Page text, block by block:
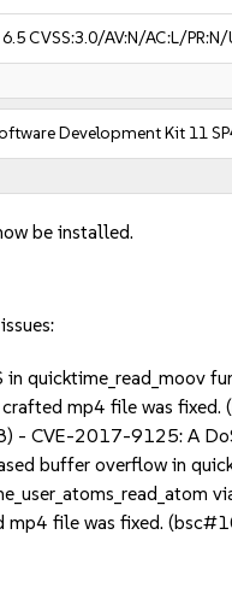
6.5CVSS:3.0/AV:N/AC:L/
Development Kit 11
be installed.
mp4 file was
CVE-2017-9125: A
buffer overflow in
mp4 file was fixed.